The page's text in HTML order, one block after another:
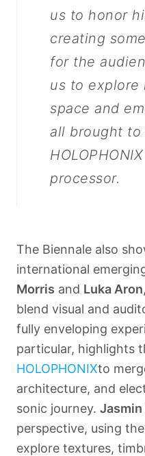
us to honor
creating
for the
us to explore
space and
all brought
processor.
The Biennale also
international
Morris and Luka Aron
blend visual and
fully enveloping
particular, highlights
HOLOPHONIXto
architecture, and
sonic journey.
perspective, using the
explore textures,